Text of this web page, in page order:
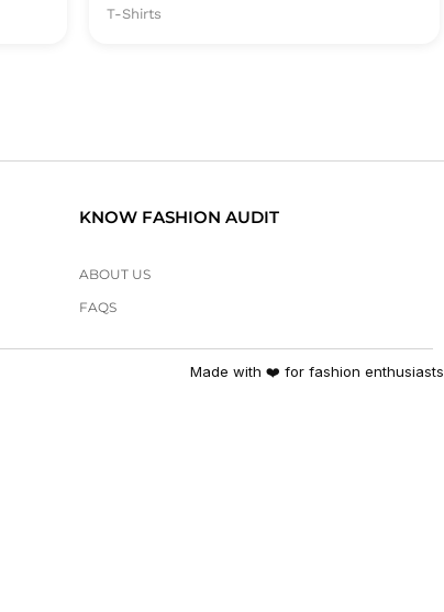
T-Shirts
KNOW FASHION AUDIT
ABOUT US
FAQS
Made with ❤️ for fashion enthusiasts